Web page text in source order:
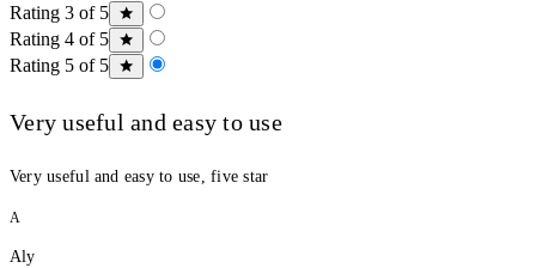
Rating 3 of 5
Rating 4 of 5
Rating 5 of 5
Very useful and easy to use
Very useful and easy to use, five star
A
Aly